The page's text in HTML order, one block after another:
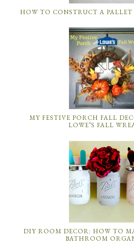
HOW TO CONSTRUCT A
MY FESTIVE PORCH FALL
LOWE’S FALL
DIY ROOM DECOR: HOW TO
BATHROOM